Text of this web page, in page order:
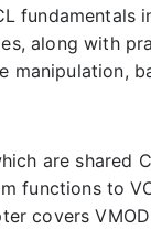
along with
are shared
functions to
covers